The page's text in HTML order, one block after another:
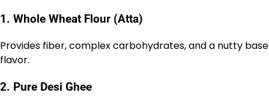
1. Whole Wheat Flour (Atta)
Provides fiber, complex carbohydrates, and a nutty base
flavor.
2. Pure Desi Ghee